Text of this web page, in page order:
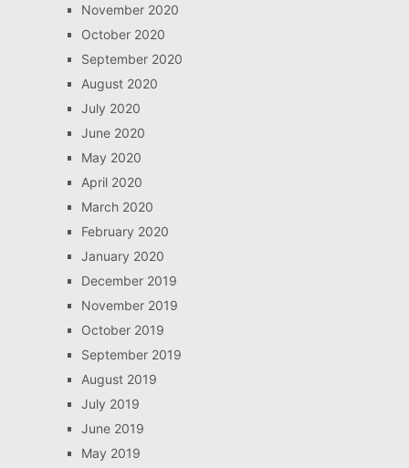
November 2020
October 2020
September 2020
August 2020
July 2020
June 2020
May 2020
April 2020
March 2020
February 2020
January 2020
December 2019
November 2019
October 2019
September 2019
August 2019
July 2019
June 2019
May 2019